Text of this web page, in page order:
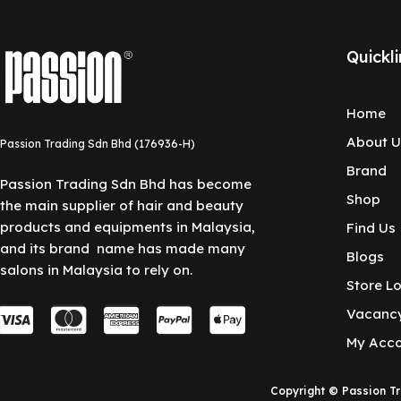
Passion Trading Sdn Bhd (176936-H)
Passion Trading Sdn Bhd has become
the main supplier of hair and beauty
products and equipments in Malaysia,
and its brand name has made many
salons in Malaysia to rely on.
C
C
C
C
C
Home
About
Brand
Shop
Find Us
Blogs
Store
My
Copyright © Passion